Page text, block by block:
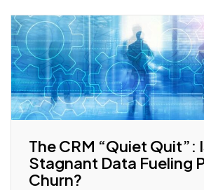
The CRM “Quiet Quit”:
Stagnant Data Fueling
Churn?